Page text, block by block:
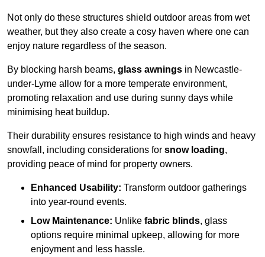
Not only do these structures shield outdoor areas from wet
weather, but they also create a cosy haven where one can
enjoy nature regardless of the season.
By blocking harsh beams, glass awnings in Newcastle-
under-Lyme allow for a more temperate environment,
promoting relaxation and use during sunny days while
minimising heat buildup.
Their durability ensures resistance to high winds and heavy
snowfall, including considerations for snow loading,
providing peace of mind for property owners.
Enhanced Usability: Transform outdoor gatherings
into year-round events.
Low Maintenance: Unlike fabric blinds, glass
options require minimal upkeep, allowing for more
enjoyment and less hassle.